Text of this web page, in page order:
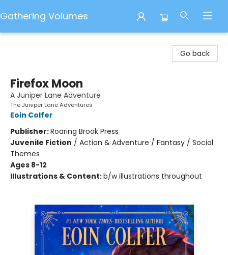
Gathering Volumes
Go back
Firefox Moon
A Juniper Lane Adventure
The Juniper Lane Adventures
Eoin Colfer
Publisher:Roaring Brook Press
Juvenile Fiction / Action & Adventure / Fantasy / Social
Themes
Ages 8-12
Illustrations & Content:b/w illustrations throughout